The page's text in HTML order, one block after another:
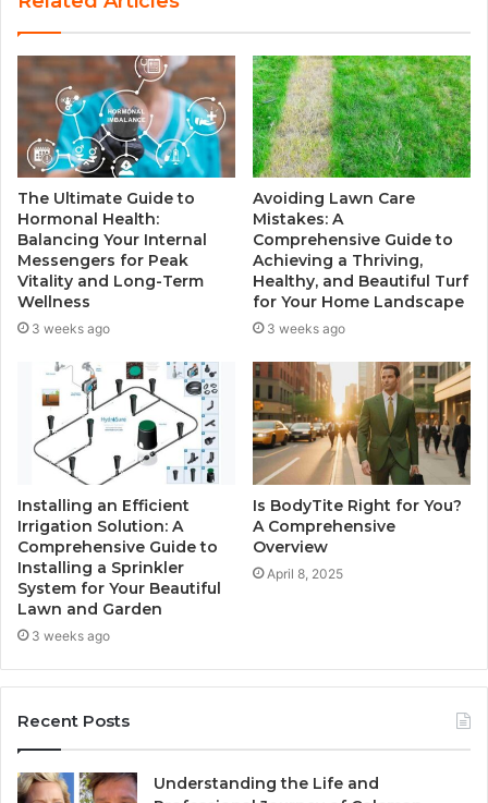
e
The Ultimate Guide to
Hormonal Health:
Balancing Your Internal
Messengers for Peak
Vitality and Long-Term
Wellness
3 weeks ago
Avoiding Lawn Care
Mistakes: A
Comprehensive Guide to
Achieving a Thriving,
Healthy, and Beautiful Turf
for Your Home Landscape
3 weeks ago
Installing an Efficient
Irrigation Solution: A
Comprehensive Guide to
Installing a Sprinkler
System for Your Beautiful
Lawn and Garden
3 weeks ago
Is BodyTite Right for You?
A Comprehensive
Overview
April 8, 2025
Recent Posts
Understanding the Life and